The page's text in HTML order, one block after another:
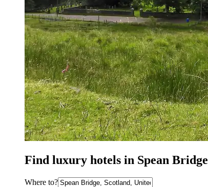
Find luxury hotels in Spean Bridge
Where to?